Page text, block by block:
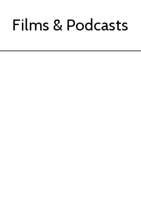
Films & Podcasts